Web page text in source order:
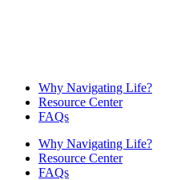
Why Navigating Life?
Resource Center
FAQs
Why Navigating Life?
Resource Center
FAQs